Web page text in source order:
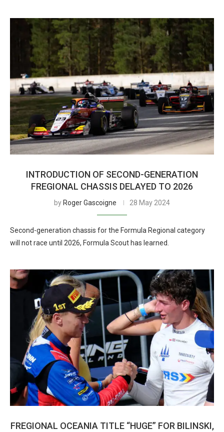
INTRODUCTION OF SECOND-GENERATION
FREGIONAL CHASSIS DELAYED TO 2026
by Roger Gascoigne 28 May 2024
Second-generation chassis for the Formula Regional category
will not race until 2026, Formula Scout has learned.
FREGIONAL OCEANIA TITLE “HUGE” FOR BILINSKI,